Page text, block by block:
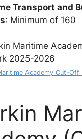
Transport and
: Minimum of 160
Academy Cut-